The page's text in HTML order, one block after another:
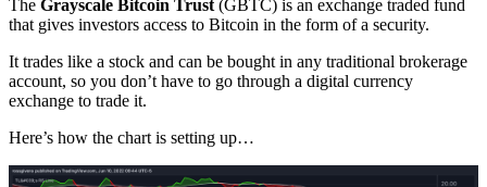
The Grayscale Bitcoin Trust (GBTC) is an exchange traded fund
that gives investors access to Bitcoin in the form of a security.
It trades like a stock and can be bought in any traditional brokerage
account, so you don’t have to go through a digital currency
exchange to trade it.
Here’s how the chart is setting up…